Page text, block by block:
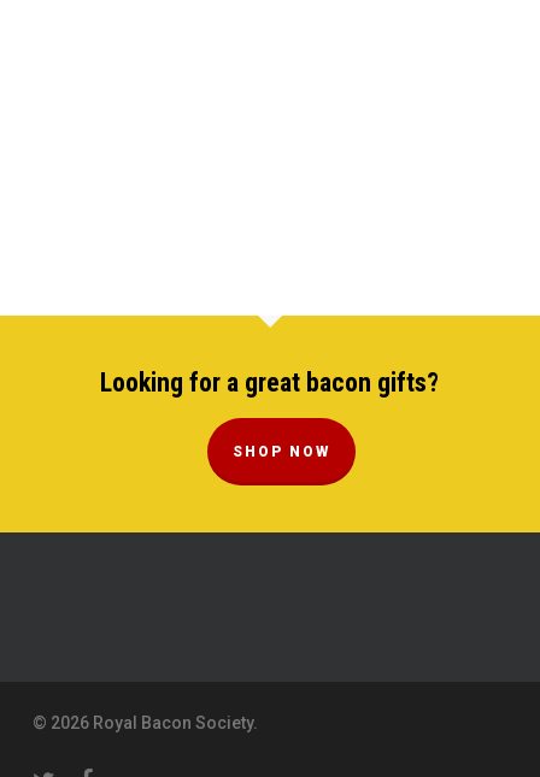
Looking for a great bacon gifts?
SHOP NOW
© 2026 Royal Bacon Society.